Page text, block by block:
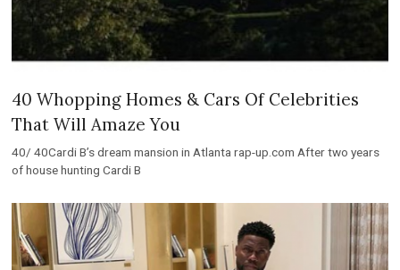
40 Whopping Homes & Cars Of Celebrities
That Will Amaze You
40/ 40Cardi B’s dream mansion in Atlanta rap-up.com After two years
of house hunting Cardi B